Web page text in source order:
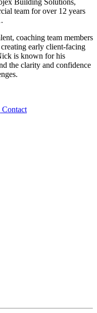
team for over 12 years
coaching team members
early client-facing
is known for his
the clarity and confidence
Contact